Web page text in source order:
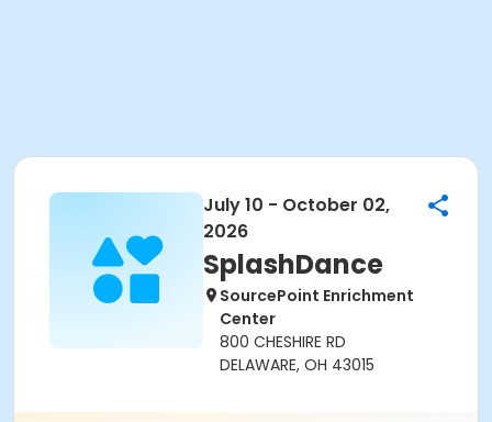
July 10 - October 02,
2026
SplashDance
SourcePoint Enrichment
Center
800 CHESHIRE RD
DELAWARE, OH 43015